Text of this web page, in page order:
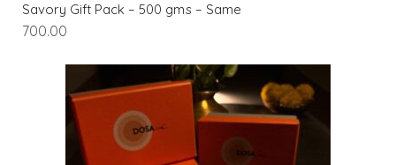
Savory Gift Pack – 500 gms – Same
700.00